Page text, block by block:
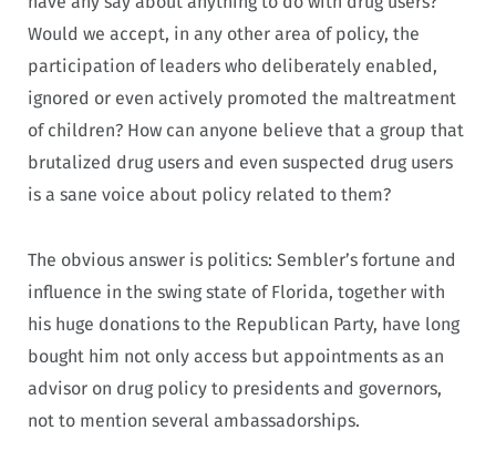
Would we accept, in any other area of policy, the
participation of leaders who deliberately enabled,
ignored or even actively promoted the maltreatment
of children? How can anyone believe that a group that
brutalized drug users and even suspected drug users
is a sane voice about policy related to them?
The obvious answer is politics: Sembler’s fortune and
influence in the swing state of Florida, together with
his huge donations to the Republican Party, have long
bought him not only access but appointments as an
advisor on drug policy to presidents and governors,
not to mention several ambassadorships.